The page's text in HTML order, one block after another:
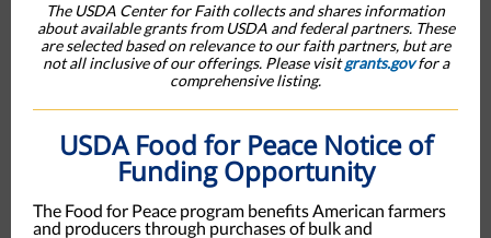
The USDA Center for Faith collects and shares information
about available grants from USDA and federal partners. These
are selected based on relevance to our faith partners, but are
not all inclusive of our offerings. Please visitgrants.govfor a
comprehensive listing.
USDA Food for Peace Notice of
Funding Opportunity
The Food for Peace program benefits American farmers
and producers through purchases of bulk and